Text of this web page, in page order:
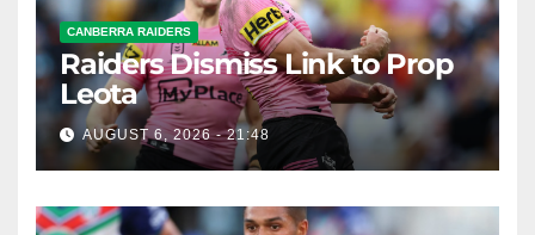
CANBERRA RAIDERS
Raiders Dismiss Link to Prop
Leota
AUGUST 6, 2026 - 21:48